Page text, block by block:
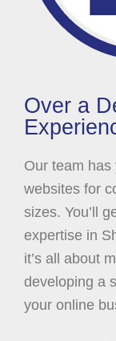
Over a
Our team
websites for
sizes. You’ll
expertise in
it’s all about
developing a
your online